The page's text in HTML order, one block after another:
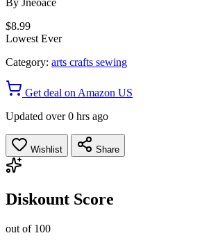
$8.99
Lowest Ever
Category: arts crafts sewing
Get deal on Amazon US
Updated over 0 hrs ago
Wishlist Share
Diskount Score
out of 100